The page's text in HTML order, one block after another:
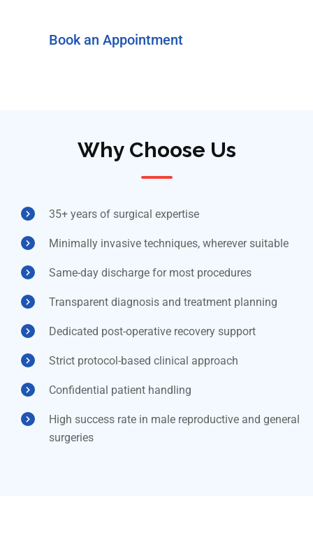
Book an Appointment
Why Choose Us
35+ years of surgical expertise
Minimally invasive techniques, wherever suitable
Same-day discharge for most procedures
Transparent diagnosis and treatment planning
Dedicated post-operative recovery support
Strict protocol-based clinical approach
Confidential patient handling
High success rate in male reproductive and general
surgeries